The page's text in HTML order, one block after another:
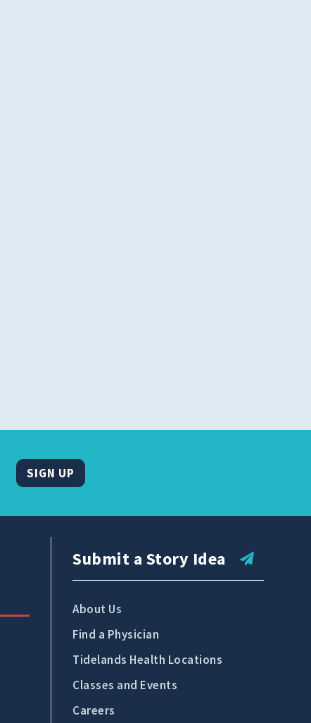
SIGN UP
Submit a Story Idea
About Us
Find a Physician
Tidelands Health Locations
Classes and Events
Careers